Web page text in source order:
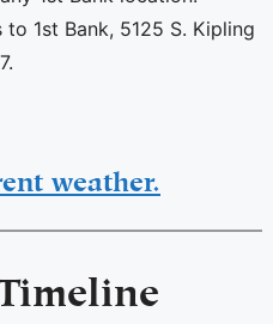
1st Bank, 5125 S. Kipling
weather.